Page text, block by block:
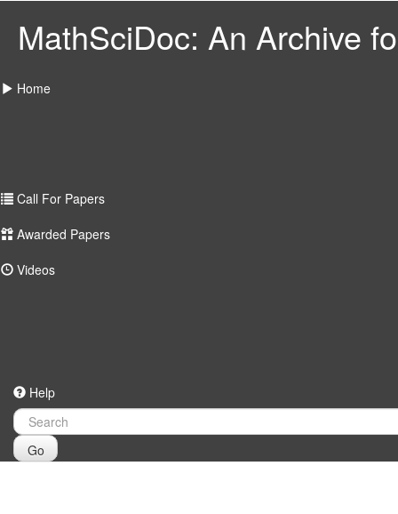
MathSciDoc: An Archive
Home
Call For Papers
Awarded Papers
Videos
Help
Go